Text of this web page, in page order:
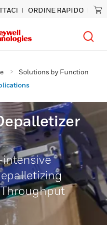
ORDINE RAPIDO
Solutions by Function